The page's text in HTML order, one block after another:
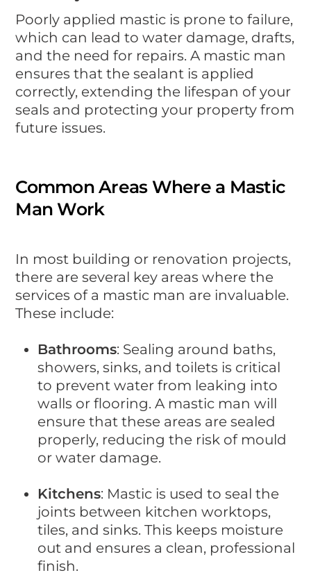
Poorly applied mastic is prone to failure,
which can lead to water damage, drafts,
and the need for repairs. A mastic man
ensures that the sealant is applied
correctly, extending the lifespan of your
seals and protecting your property from
future issues.
Common Areas Where a Mastic
Man Work
In most building or renovation projects,
there are several key areas where the
services of a mastic man are invaluable.
These include:
Bathrooms: Sealing around baths,
showers, sinks, and toilets is critical
to prevent water from leaking into
walls or flooring. A mastic man will
ensure that these areas are sealed
properly, reducing the risk of mould
or water damage.
Kitchens: Mastic is used to seal the
joints between kitchen worktops,
tiles, and sinks. This keeps moisture
out and ensures a clean, professional
finish.